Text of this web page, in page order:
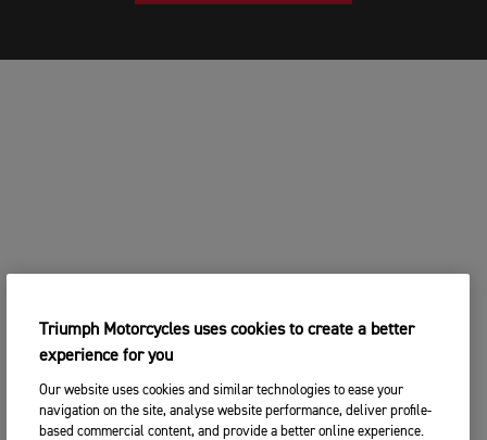
Triumph Motorcycles uses cookies to create a better
experience for you
Our website uses cookies and similar technologies to ease your
navigation on the site, analyse website performance, deliver profile-
based commercial content, and provide a better online experience.